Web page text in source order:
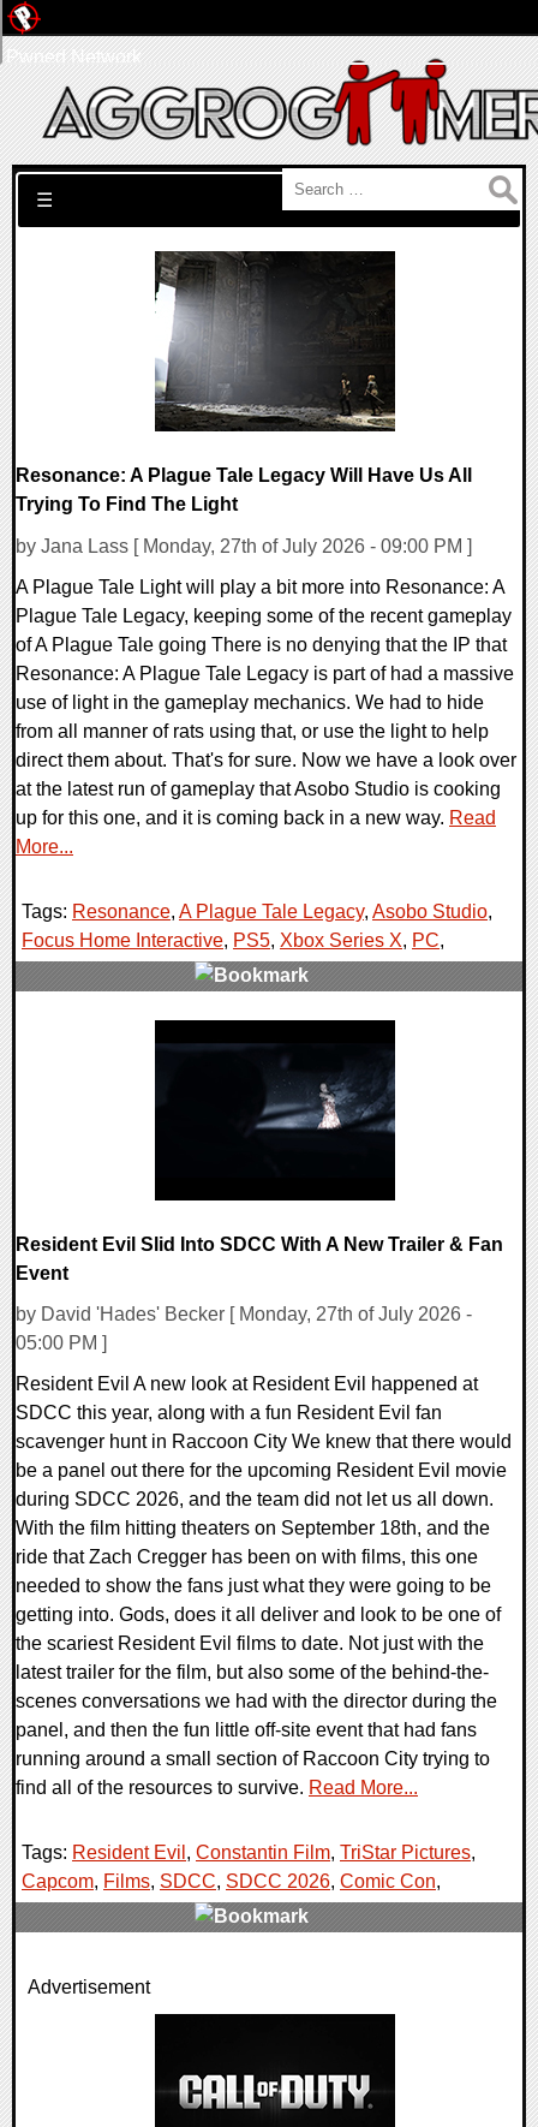
Search for:
☰
Resonance: A Plague Tale Legacy Will Have Us All
Trying To Find The Light
by Jana Lass [ Monday, 27th of July 2026 - 09:00 PM ]
A Plague Tale Light will play a bit more into Resonance: A
Plague Tale Legacy, keeping some of the recent gameplay
of A Plague Tale going There is no denying that the IP that
Resonance: A Plague Tale Legacy is part of had a massive
use of light in the gameplay mechanics. We had to hide
from all manner of rats using that, or use the light to help
direct them about. That's for sure. Now we have a look over
at the latest run of gameplay that Asobo Studio is cooking
up for this one, and it is coming back in a new way. Read
More...
Tags: Resonance, A Plague Tale Legacy, Asobo Studio,
Focus Home Interactive, PS5, Xbox Series X, PC,
Resident Evil Slid Into SDCC With A New Trailer & Fan
Event
by David 'Hades' Becker [ Monday, 27th of July 2026 -
05:00 PM ]
Resident Evil A new look at Resident Evil happened at
SDCC this year, along with a fun Resident Evil fan
scavenger hunt in Raccoon City We knew that there would
be a panel out there for the upcoming Resident Evil movie
during SDCC 2026, and the team did not let us all down.
With the film hitting theaters on September 18th, and the
ride that Zach Cregger has been on with films, this one
needed to show the fans just what they were going to be
getting into. Gods, does it all deliver and look to be one of
the scariest Resident Evil films to date. Not just with the
latest trailer for the film, but also some of the behind-the-
scenes conversations we had with the director during the
panel, and then the fun little off-site event that had fans
running around a small section of Raccoon City trying to
find all of the resources to survive. Read More...
Tags: Resident Evil , Constantin Film, TriStar Pictures,
Capcom, Films, SDCC, SDCC 2026, Comic Con,
0 Comments
Advertisement